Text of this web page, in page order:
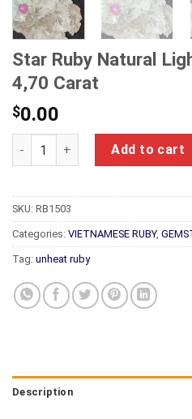
Star Ruby Natural
4,70 Carat
$0.00
Star Ruby Natural Light Pink
Add to cart
SKU: RB1503
Categories: VIETNAMESE RUBY,
Tag: unheat ruby
Description